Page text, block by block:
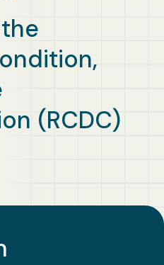
(RCDC)